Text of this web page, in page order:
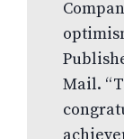
Mail.